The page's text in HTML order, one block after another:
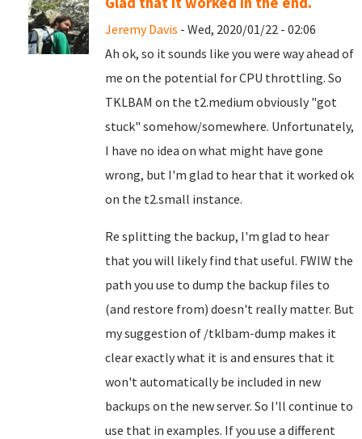
Jeremy Davis - Wed, 2020/01/22 - 02:06
Ah ok, so it sounds like you were way ahead of
me on the potential for CPU throttling. So
TKLBAM on the t2.medium obviously "got
stuck" somehow/somewhere. Unfortunately,
I have no idea on what might have gone
wrong, but I'm glad to hear that it worked ok
on the t2.small instance.
Re splitting the backup, I'm glad to hear
that you will likely find that useful. FWIW the
path you use to dump the backup files to
(and restore from) doesn't really matter. But
my suggestion of /tklbam-dump makes it
clear exactly what it is and ensures that it
won't automatically be included in new
backups on the new server. So I'll continue to
use that in examples. If you use a different